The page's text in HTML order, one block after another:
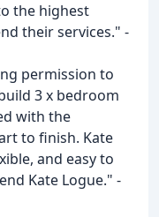
the highest
their services." -
permission to
3 x bedroom
with the
to finish. Kate
and easy to
Kate Logue." -